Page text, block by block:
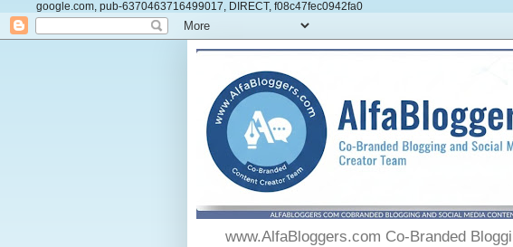
google.com, pub-6370463716499017, DIRECT, f08c47fec0942fa0
www.AlfaBloggers.com Co-Branded